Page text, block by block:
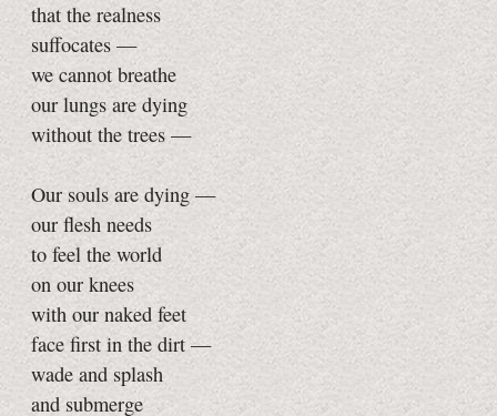
that the realness
suffocates —
we cannot breathe
our lungs are dying
without the trees —
Our souls are dying —
our flesh needs
to feel the world
on our knees
with our naked feet
face first in the dirt —
wade and splash
and submerge